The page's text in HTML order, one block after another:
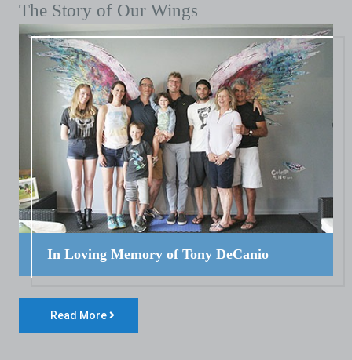
The Story of Our Wings
In Loving Memory of Tony DeCanio
Read More